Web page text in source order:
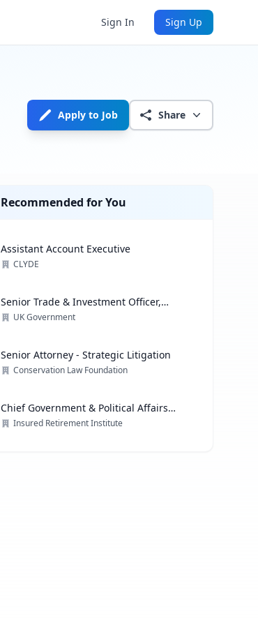
Sign In Sign Up
Apply to Job Share
Recommended for You
Assistant Account Executive
CLYDE
Senior Trade & Investment Officer,
Technology
UK Government
Senior Attorney - Strategic Litigation
Conservation Law Foundation
Chief Government & Political Affairs
Officer
Insured Retirement Institute